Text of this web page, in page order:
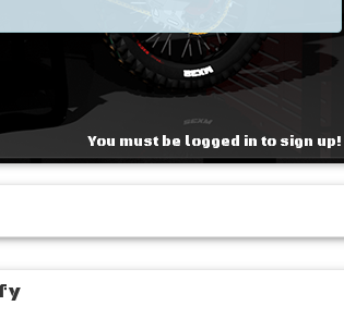
You must be logged in to sign up!